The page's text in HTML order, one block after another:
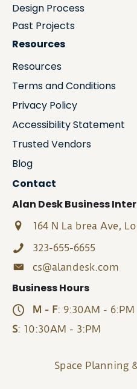
Design Process
Past Projects
Resources
Resources
Terms and Conditions
Privacy Policy
Accessibility Statement
Trusted Vendors
Blog
Contact
Alan Desk Business
164 N La brea Ave,
323-655-6655
cs@alandesk.com
Business Hours
M - F: 9:30AM - 6:PM
S: 10:30AM - 3:PM
Space Planning